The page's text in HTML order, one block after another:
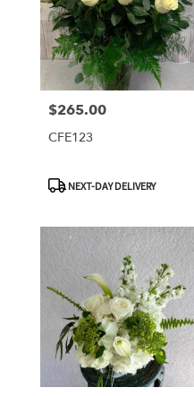
Price:
$265.00
CFE123
ProductNEXT-DAY DELIVERY